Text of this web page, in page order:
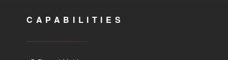
CAPABILITIES